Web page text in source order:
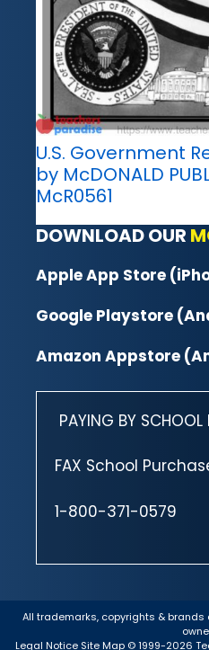
U.S. Government
by McDONALD
McR0561
DOWNLOAD OUR
Apple App Store
Google Playstore
Amazon Appstore
PAYING BY SCHOOL
FAX School
1-800-371-0579
All trademarks, copyrights &
Legal Notice Site Map © 1999-2026